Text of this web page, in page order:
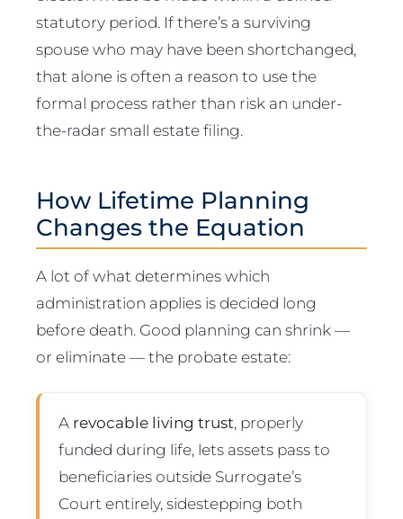
statutory period. If there’s a surviving
spouse who may have been shortchanged,
that alone is often a reason to use the
formal process rather than risk an under-
the-radar small estate filing.
How Lifetime Planning
Changes the Equation
A lot of what determines which
administration applies is decided long
before death. Good planning can shrink —
or eliminate — the probate estate:
A revocable living trust, properly
funded during life, lets assets pass to
beneficiaries outside Surrogate’s
Court entirely, sidestepping both